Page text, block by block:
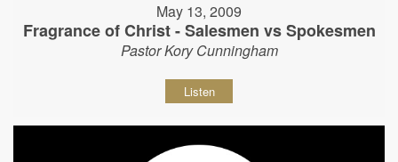
May 13, 2009
Fragrance of Christ - Salesmen vs Spokesmen
Pastor Kory Cunningham
Listen